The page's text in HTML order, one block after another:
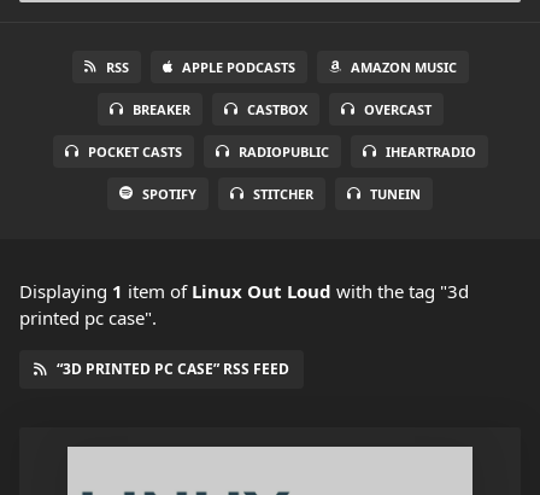
RSS APPLE PODCASTS AMAZON MUSIC
BREAKER CASTBOX OVERCAST
POCKET CASTS RADIOPUBLIC IHEARTRADIO
SPOTIFY STITCHER TUNEIN
Displaying 1 item of Linux Out Loud with the tag "3d
printed pc case".
“3D PRINTED PC CASE” RSS FEED